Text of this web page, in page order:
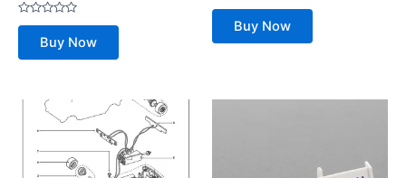
Rated
of
Buy Now
Rated
of
Buy Now